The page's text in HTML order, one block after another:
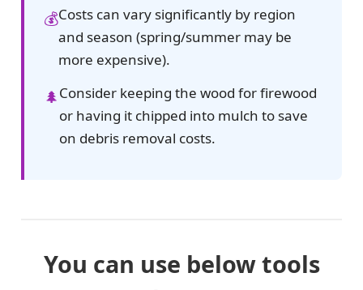
💰Costs can vary significantly by region
and season (spring/summer may be
more expensive).
🌲Consider keeping the wood for firewood
or having it chipped into mulch to save
on debris removal costs.
You can use below tools